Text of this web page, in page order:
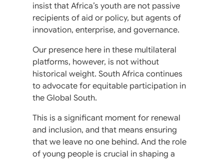
insist that Africa’s youth are not passive
recipients of aid or policy, but agents of
innovation, enterprise, and governance.
Our presence here in these multilateral
platforms, however, is not without
historical weight. South Africa continues
to advocate for equitable participation in
the Global South.
This is a significant moment for renewal
and inclusion, and that means ensuring
that we leave no one behind. And the role
of young people is crucial in shaping a